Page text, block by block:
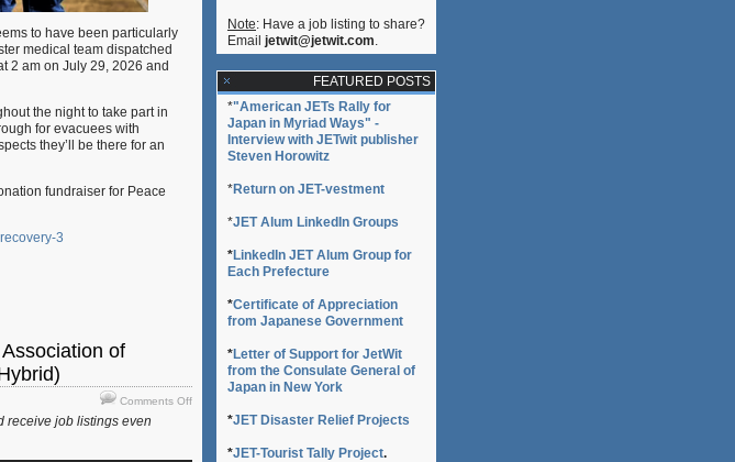
to have been particularly
medical team dispatched
2 am on July 29, 2026 and
the night to take part in
for evacuees with
they’ll be there for an
fundraiser for Peace
3
of
Comments Offon
receive job listings even
Note: Have a job listing to share?
Email jetwit@jetwit.com.
FEATURED POSTS
*"American JETs Rally for
Japan in Myriad Ways" -
Interview with JETwit publisher
Steven Horowitz
*Return on JET-vestment
*JET Alum LinkedIn Groups
*LinkedIn JET Alum Group for
Each Prefecture
*Certificate of Appreciation
from Japanese Government
*Letter of Support for JetWit
from the Consulate General of
Japan in New York
*JET Disaster Relief Projects
*JET-Tourist Tally Project.